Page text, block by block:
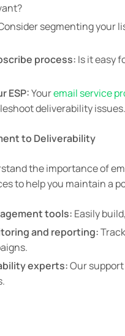
segmenting your
process: Is it easy
ESP:Youremail service
deliverability issues.
to Deliverability
the importance of
to help you maintain a
tools: Easily
and reporting:
experts:Our